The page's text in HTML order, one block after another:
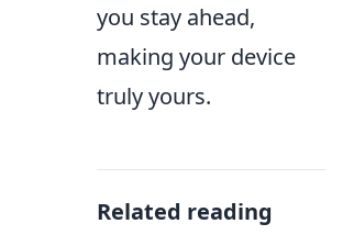
you stay ahead,
making your device
truly yours.
Related reading